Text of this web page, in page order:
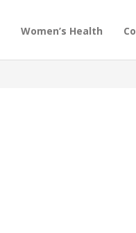
Women’s Health